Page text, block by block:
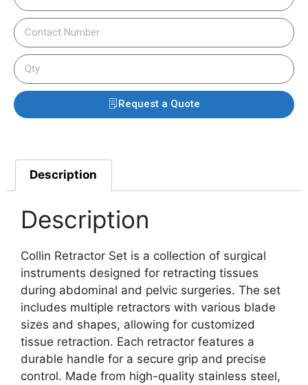
Request a Quote
Description
Description
Collin Retractor Set is a collection of surgical
instruments designed for retracting tissues
during abdominal and pelvic surgeries. The set
includes multiple retractors with various blade
sizes and shapes, allowing for customized
tissue retraction. Each retractor features a
durable handle for a secure grip and precise
control. Made from high-quality stainless steel,